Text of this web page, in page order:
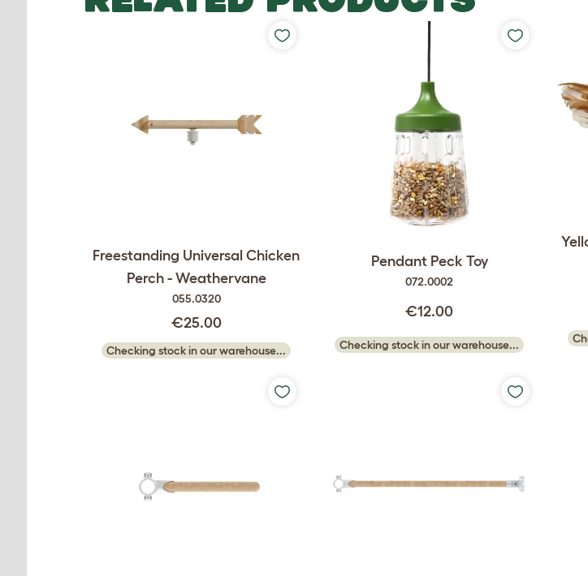
Freestanding Universal Chicken
Perch - Weathervane
055.0320
€25.00
Checking stock in our warehouse...
Pendant Peck Toy
072.0002
€12.00
Checking stock in our warehouse...